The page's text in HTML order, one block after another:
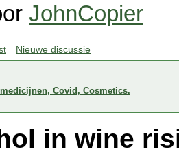
JohnCopier
Nieuwe discussie
Covid, Cosmetics.
in wine